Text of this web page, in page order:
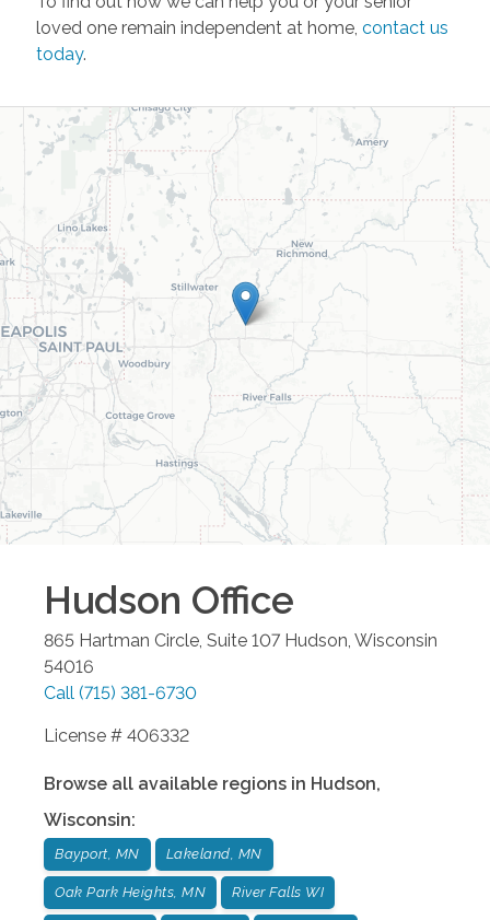
loved one remain independent at home, contact us
today.
Hudson Office
865 Hartman Circle, Suite 107 Hudson Wisconsin
54016
Call (715) 381-6730
License # 406332
Browse all available regions in Hudson,
Wisconsin:
Bayport, MN Lakeland, MN
Oak Park Heights, MN River Falls WI